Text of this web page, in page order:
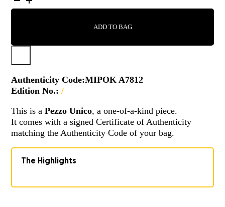
-
ADD TO BAG
Authenticity Code:MIPOK A7812
Edition No.: /
This is aPezzo Unico, a one-of-a-kind piece.
It comes with a signed Certificate of Authenticity
matching the Authenticity Code of your bag.
The Highlights